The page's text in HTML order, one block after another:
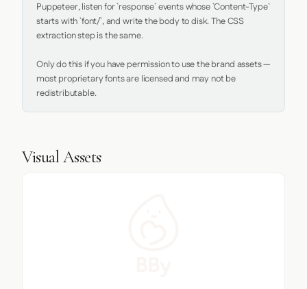
Puppeteer, listen for `response` events whose `Content-Type`
starts with `font/`, and write the body to disk. The CSS
extraction step is the same.
Only do this if you have permission to use the brand assets —
most proprietary fonts are licensed and may not be
redistributable.
Visual Assets